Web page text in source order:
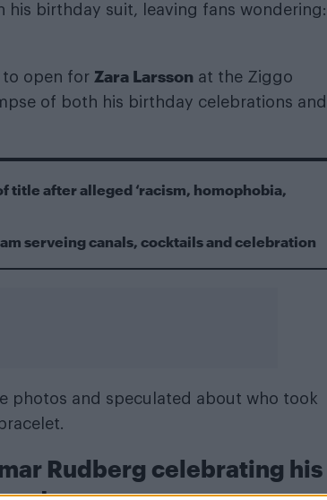
birthday suit, leaving fans wondering:
to open for Zara Larsson at the Ziggo
of both his birthday celebrations and
title after alleged ‘racism, homophobia,
serveing canals, cocktails and celebration
photos and speculated about who took
Rudberg celebrating his